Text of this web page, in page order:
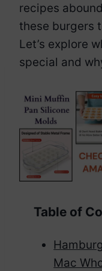
recipes
these burgers
Let’s explore
special and
Table of
Mac